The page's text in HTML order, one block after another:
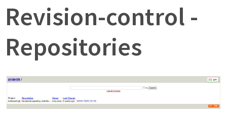
Revision-control -
Repositories